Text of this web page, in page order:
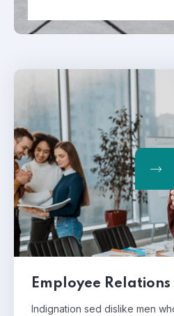
Employee Relations
Indignation sed dislike men